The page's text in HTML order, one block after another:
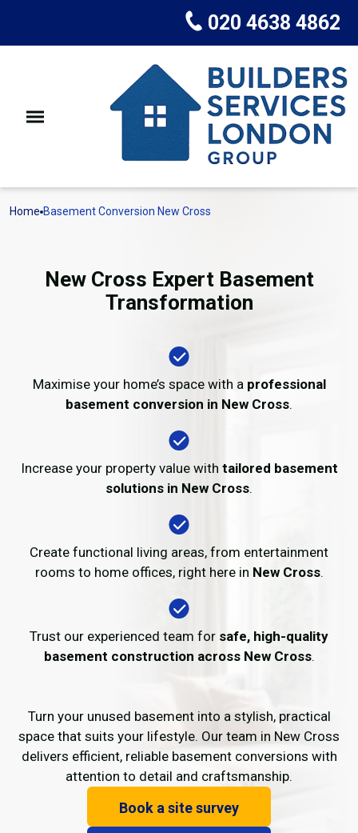
020 4638 4862
Home Basement Conversion New Cross
New Cross Expert Basement
Transformation
Maximise your home’s space with a professional
basement conversion in New Cross.
Increase your property value with tailored basement
solutions in New Cross.
Create functional living areas, from entertainment
rooms to home offices, right here in New Cross.
Trust our experienced team for safe, high-quality
basement construction across New Cross.
Turn your unused basement into a stylish, practical
space that suits your lifestyle. Our team in New Cross
delivers efficient, reliable basement conversions with
attention to detail and craftsmanship.
Book a site survey